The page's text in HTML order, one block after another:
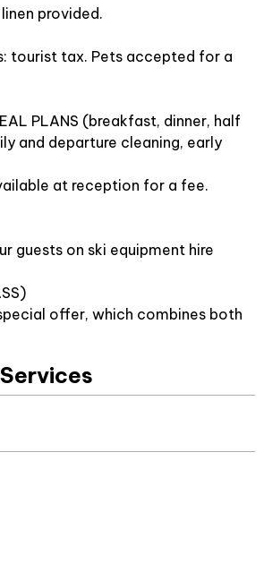
linen provided.
tourist tax. Pets accepted for a
PLANS (breakfast, dinner, half
and departure cleaning, early
at reception for a fee.
guests on ski equipment hire
offer, which combines both